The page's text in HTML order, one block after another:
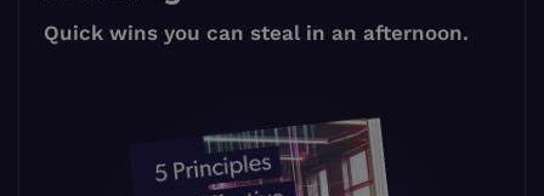
Quick wins you can steal in an afternoon.